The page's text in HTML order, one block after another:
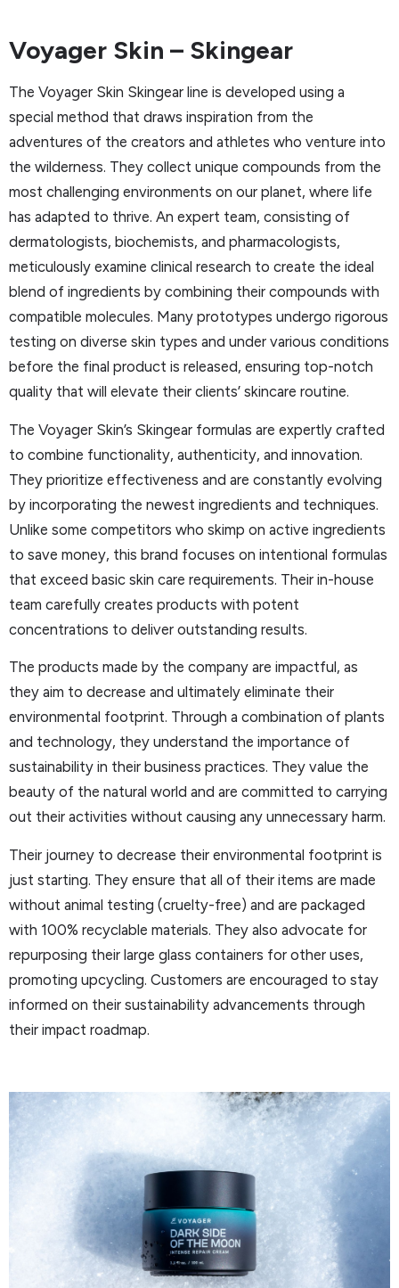
Voyager Skin – Skingear
The Voyager Skin Skingear line is developed using a
special method that draws inspiration from the
adventures of the creators and athletes who venture into
the wilderness. They collect unique compounds from the
most challenging environments on our planet, where life
has adapted to thrive. An expert team, consisting of
dermatologists, biochemists, and pharmacologists,
meticulously examine clinical research to create the ideal
blend of ingredients by combining their compounds with
compatible molecules. Many prototypes undergo rigorous
testing on diverse skin types and under various conditions
before the final product is released, ensuring top-notch
quality that will elevate their clients’ skincare routine.
The Voyager Skin’s Skingear formulas are expertly crafted
to combine functionality, authenticity, and innovation.
They prioritize effectiveness and are constantly evolving
by incorporating the newest ingredients and techniques.
Unlike some competitors who skimp on active ingredients
to save money, this brand focuses on intentional formulas
that exceed basic skin care requirements. Their in-house
team carefully creates products with potent
concentrations to deliver outstanding results.
The products made by the company are impactful, as
they aim to decrease and ultimately eliminate their
environmental footprint. Through a combination of plants
and technology, they understand the importance of
sustainability in their business practices. They value the
beauty of the natural world and are committed to carrying
out their activities without causing any unnecessary harm.
Their journey to decrease their environmental footprint is
just starting. They ensure that all of their items are made
without animal testing (cruelty-free) and are packaged
with 100% recyclable materials. They also advocate for
repurposing their large glass containers for other uses,
promoting upcycling. Customers are encouraged to stay
informed on their sustainability advancements through
their impact roadmap.